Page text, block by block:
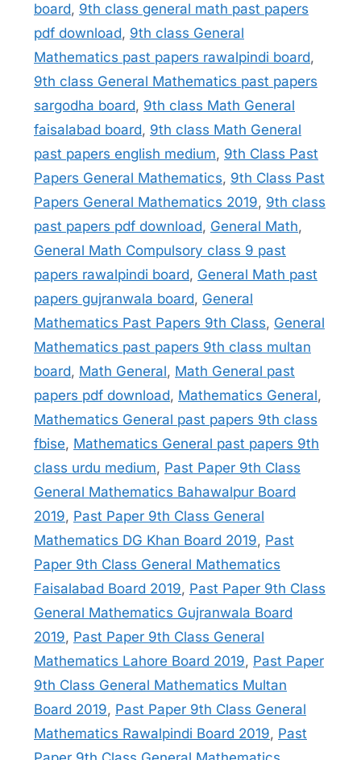
board, 9th class general math past papers
pdf download, 9th class General
Mathematics past papers rawalpindi board,
9th class General Mathematics past papers
sargodha board, 9th class Math General
faisalabad board, 9th class Math General
past papers english medium, 9th Class Past
Papers General Mathematics, 9th Class Past
Papers General Mathematics 2019, 9th class
past papers pdf download, General Math,
General Math Compulsory class 9 past
papers rawalpindi board, General Math past
papers gujranwala board, General
Mathematics Past Papers 9th Class, General
Mathematics past papers 9th class multan
board, Math General, Math General past
papers pdf download, Mathematics General,
Mathematics General past papers 9th class
fbise, Mathematics General past papers 9th
class urdu medium, Past Paper 9th Class
General Mathematics Bahawalpur Board
2019, Past Paper 9th Class General
Mathematics DG Khan Board 2019, Past
Paper 9th Class General Mathematics
Faisalabad Board 2019, Past Paper 9th Class
General Mathematics Gujranwala Board
2019, Past Paper 9th Class General
Mathematics Lahore Board 2019, Past Paper
9th Class General Mathematics Multan
Board 2019, Past Paper 9th Class General
Mathematics Rawalpindi Board 2019, Past